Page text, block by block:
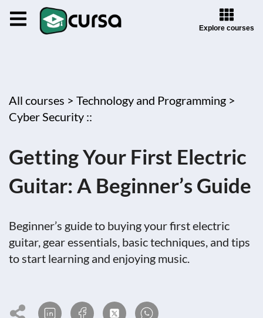
Explore courses
All courses > Technology and Programming >
Cyber Security ::
Getting Your First Electric
Guitar: A Beginner’s Guide
Beginner’s guide to buying your first electric
guitar, gear essentials, basic techniques, and tips
to start learning and enjoying music.